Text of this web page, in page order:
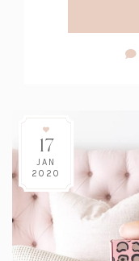
17
JAN
2020